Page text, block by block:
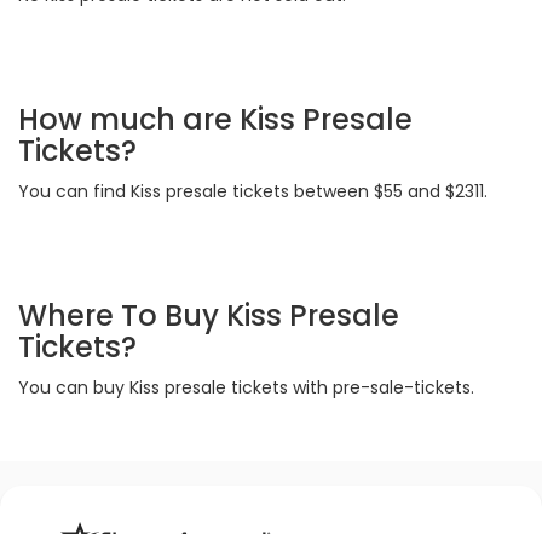
How much are Kiss Presale
Tickets?
You can find Kiss presale tickets between $55 and $2311.
Where To Buy Kiss Presale
Tickets?
You can buy Kiss presale tickets with pre-sale-tickets.